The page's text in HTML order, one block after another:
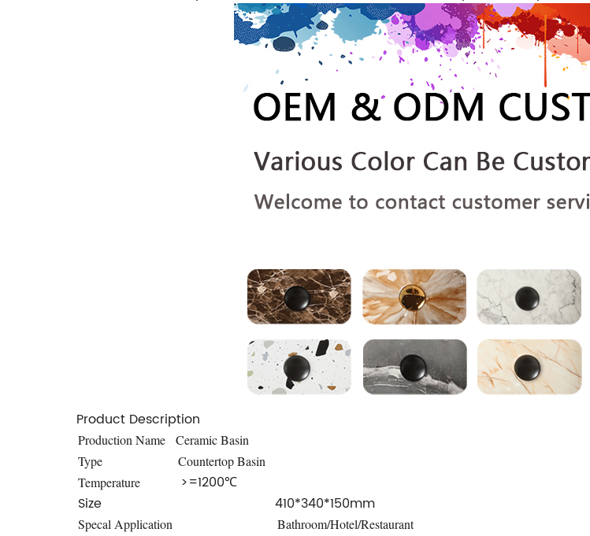
Product Description
Production Name
Ceramic Basin
Type
Countertop Basin
Temperature
>=1200℃
Size
410*340*150mm
Specal Application
Bathroom/Hotel/Restaurant